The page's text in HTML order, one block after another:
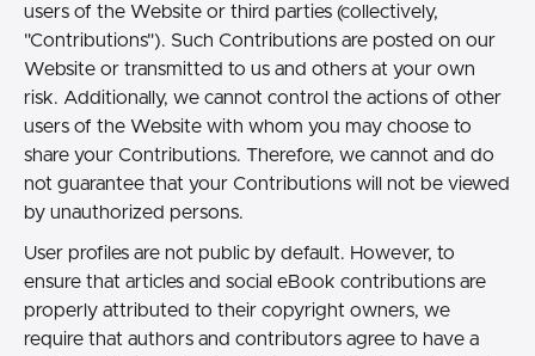
users of the Website or third parties (collectively,
"Contributions"). Such Contributions are posted on our
Website or transmitted to us and others at your own
risk. Additionally, we cannot control the actions of other
users of the Website with whom you may choose to
share your Contributions. Therefore, we cannot and do
not guarantee that your Contributions will not be viewed
by unauthorized persons.
User profiles are not public by default. However, to
ensure that articles and social eBook contributions are
properly attributed to their copyright owners, we
require that authors and contributors agree to have a